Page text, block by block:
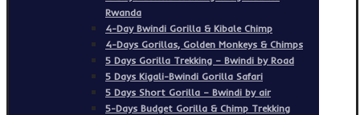
Rwanda
4-Day Bwindi Gorilla & Kibale Chimp
4-Days Gorillas, Golden Monkeys & Chimps
5 Days Gorilla Trekking – Bwindi by Road
5 Days Kigali-Bwindi Gorilla Safari
5 Days Short Gorilla – Bwindi by air
5-Days Budget Gorilla & Chimp Trekking